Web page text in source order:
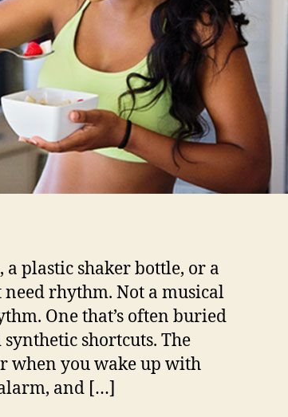
Energy
a plastic shaker bottle, or a
need rhythm. Not a musical
One that’s often buried
shortcuts. The
when you wake up with
and […]